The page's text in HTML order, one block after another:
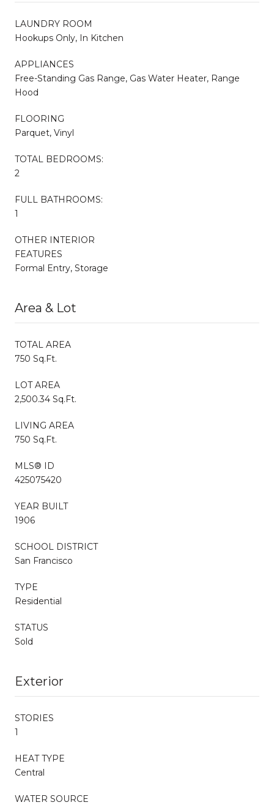
LAUNDRY ROOM
Hookups Only, In Kitchen
APPLIANCES
Free-Standing Gas Range, Gas Water Heater, Range
Hood
FLOORING
Parquet, Vinyl
TOTAL BEDROOMS:
2
FULL BATHROOMS:
1
OTHER INTERIOR
FEATURES
Formal Entry, Storage
Area & Lot
TOTAL AREA
750 Sq.Ft.
LOT AREA
2,500.34 Sq.Ft.
LIVING AREA
750 Sq.Ft.
MLS® ID
425075420
YEAR BUILT
1906
SCHOOL DISTRICT
San Francisco
TYPE
Residential
STATUS
Sold
Exterior
STORIES
1
HEAT TYPE
Central
WATER SOURCE